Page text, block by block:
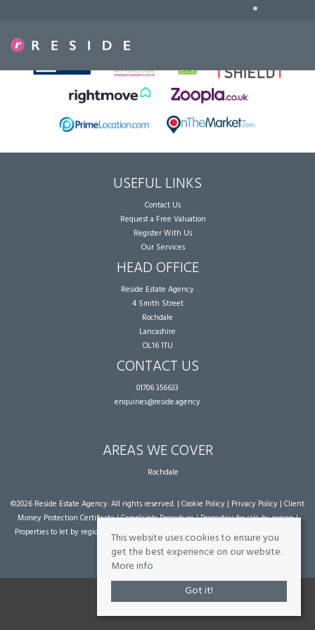
•
USEFUL LINKS
Contact Us
Request a Free Valuation
Register With Us
Our Services
HEAD OFFICE
Reside Estate Agency
4 Smith Street
Rochdale
Lancashire
OL16 1TU
CONTACT US
01706 356633
enquiries@reside.agency
AREAS WE COVER
Rochdale
©2026 Reside Estate Agency. All rights reserved. | Cookie Policy | Privacy Policy | Client
Money Protection Certificate|Complaints Procedure|Properties for sale by region|
Properties to let by region
| Powered by Expert Agent Estate Agent Software
agent websites
from Expert Agent
This website uses cookies to ensure you
get the best experience on our website.
More info
Got it!